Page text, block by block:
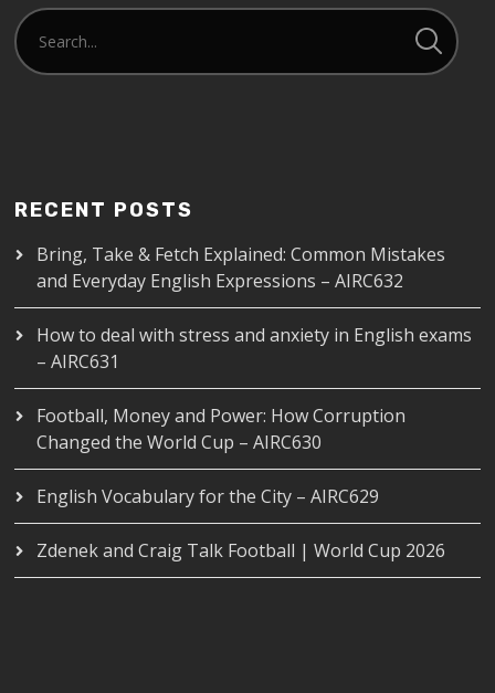
RECENT POSTS
Bring, Take & Fetch Explained: Common Mistakes
and Everyday English Expressions – AIRC632
How to deal with stress and anxiety in English exams
– AIRC631
Football, Money and Power: How Corruption
Changed the World Cup – AIRC630
English Vocabulary for the City – AIRC629
Zdenek and Craig Talk Football | World Cup 2026